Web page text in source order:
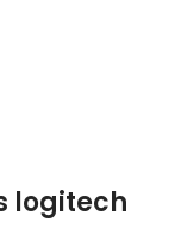
logitech